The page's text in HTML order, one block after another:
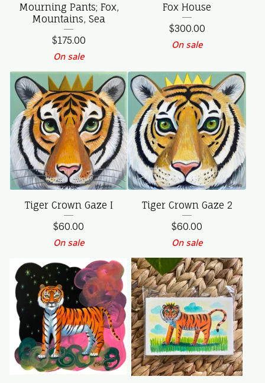
Mourning Pants; Fox,
Mountains, Sea
$175.00
On sale
Fox House
$300.00
On sale
Tiger Crown Gaze I
$60.00
On sale
Tiger Crown Gaze 2
$60.00
On sale